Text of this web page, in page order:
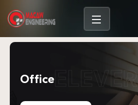
ELEVER
Office